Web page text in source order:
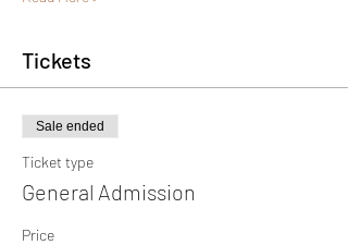
Tickets
Sale ended
Ticket type
General Admission
Price